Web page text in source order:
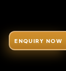
ENQUIRY NOW